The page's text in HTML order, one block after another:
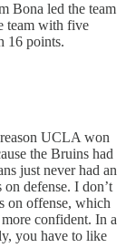
Bona led the team
team with five
16 points.
UCLA won
the Bruins had
just never had an
defense. I don’t
on offense, which
confident. In a
you have to like